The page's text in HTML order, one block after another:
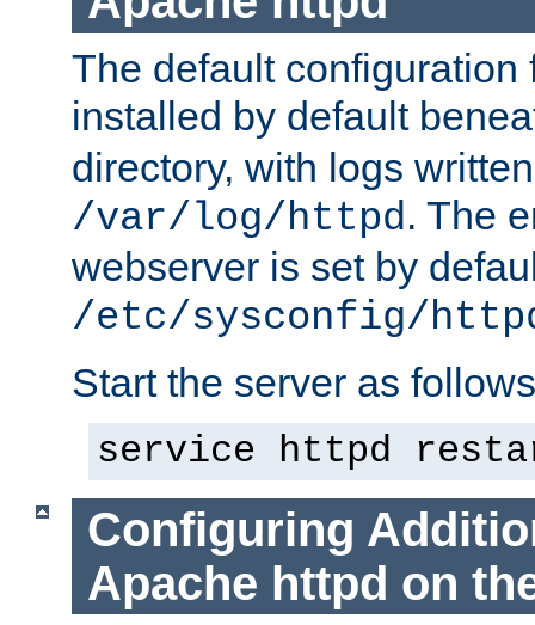
The default configuration
installed by default
directory, with logs
/var/log/httpd. The
webserver is set by
/etc/sysconfig/
Start the server as
service httpd
Configuring
Apache httpd on